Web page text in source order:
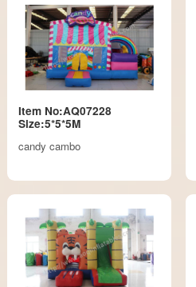
Item No:AQ07228
Size:5*5*5M
candy cambo